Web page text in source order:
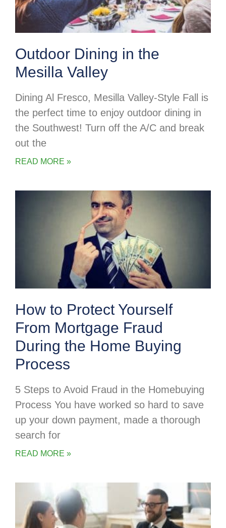
Outdoor Dining in the
Mesilla Valley
Dining Al Fresco, Mesilla Valley-Style Fall is
the perfect time to enjoy outdoor dining in
the Southwest! Turn off the A/C and break
out the
READ MORE »
How to Protect Yourself
From Mortgage Fraud
During the Home Buying
Process
5 Steps to Avoid Fraud in the Homebuying
Process You have worked so hard to save
up your down payment, made a thorough
search for
READ MORE »